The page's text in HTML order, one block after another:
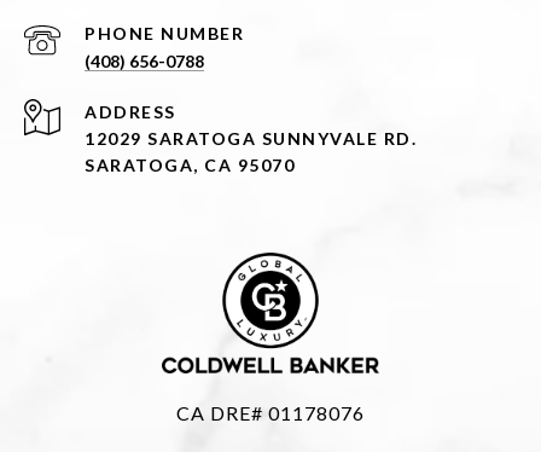
PHONE NUMBER
(408) 656-0788
ADDRESS
12029 SARATOGA SUNNYVALE RD.
SARATOGA, CA 95070
CA DRE# 01178076